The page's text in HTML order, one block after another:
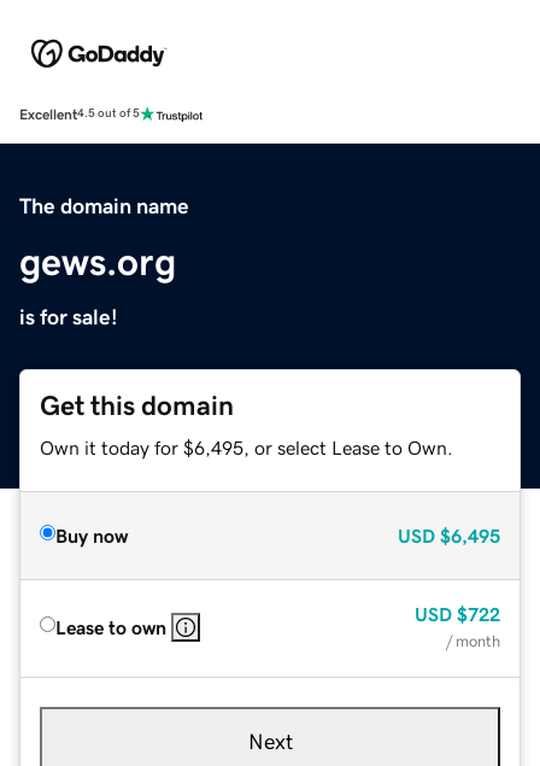
Excellent4.5 out of 5
The domain name
gews.org
is for sale!
Get this domain
Own it today for $6,495, or select Lease to Own.
Buy now USD $6,495
Lease to own
USD $722
/ month
Next